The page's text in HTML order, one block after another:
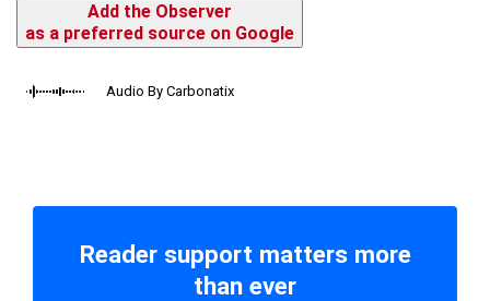
Add the Observer
as a preferred source on Google
Audio By Carbonatix
Reader support matters more
than ever